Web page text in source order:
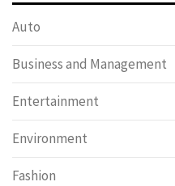
Auto
Business and Management
Entertainment
Environment
Fashion